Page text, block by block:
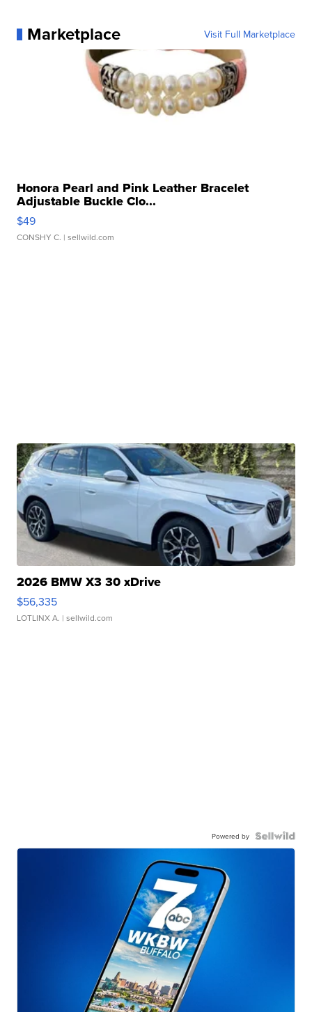
Marketplace Visit Full Marketplace
Honora Pearl and Pink Leather Bracelet
Adjustable Buckle Clo...
$49
CONSHY C. | sellwild.com
2026 BMW X3 30 xDrive
$56,335
LOTLINX A. | sellwild.com
Powered by